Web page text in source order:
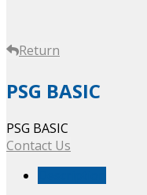
Return
PSG BASIC
PSG BASIC
Contact Us